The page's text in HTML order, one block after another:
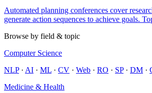
Automated planning conferences cover
generate action sequences to achieve goals.
Browse by field & topic
Computer Science
NLP· AI · ML · CV · Web · RO · SP· DM ·
Medicine & Health